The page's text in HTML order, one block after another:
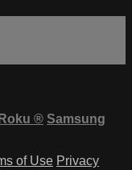
Roku ® Samsung
of Use Privacy